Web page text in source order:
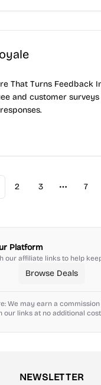
That Turns Feedback
and customer surveys
2 3
More
7
Platform
our affiliate links to help
Browse Deals
We may earn a
our links at no additional
NEWSLETTER